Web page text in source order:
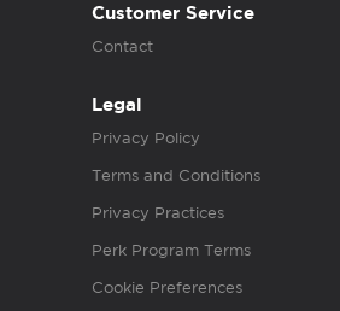
Customer Service
Contact
Legal
Privacy Policy
Terms and Conditions
Privacy Practices
Perk Program Terms
Cookie Preferences